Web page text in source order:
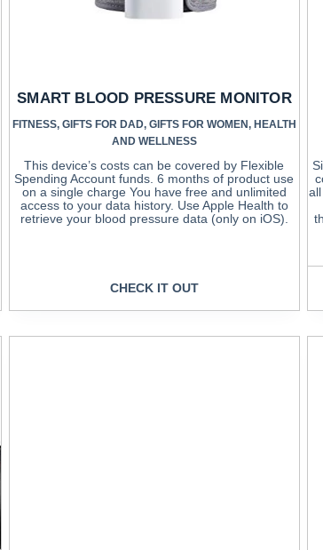
SMART BLOOD PRESSURE MONITOR
FITNESS, GIFTS FOR DAD, GIFTS FOR WOMEN, HEALTH
AND WELLNESS
This device’s costs can be covered by Flexible
Spending Account funds. 6 months of product use
on a single charge You have free and unlimited
access to your data history. Use Apple Health to
retrieve your blood pressure data (only on iOS).
CHECK IT OUT